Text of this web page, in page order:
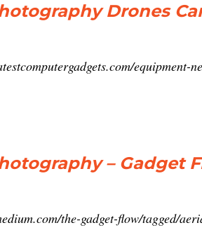
Drones
equipment-
– Gadget
the-gadget-flow/tagged/